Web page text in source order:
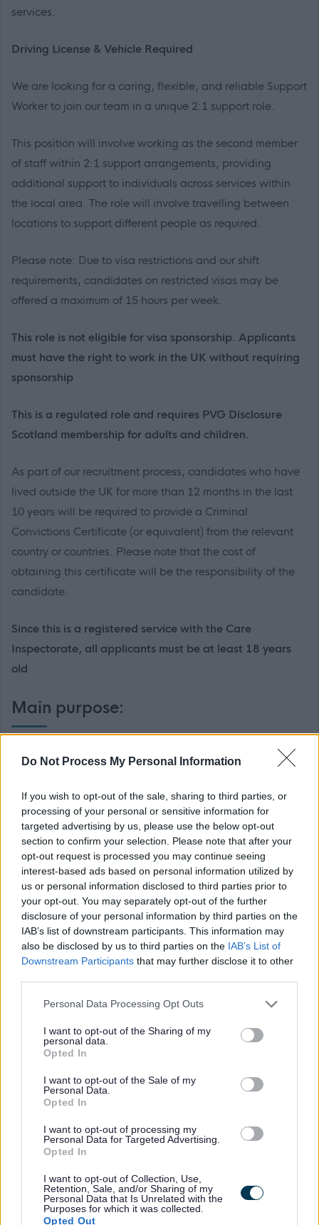
Do Not Process My Personal Information
If you wish to opt-out of the sale, sharing to third parties, or
processing of your personal or sensitive information for
targeted advertising by us, please use the below opt-out
section to confirm your selection. Please note that after your
opt-out request is processed you may continue seeing
interest-based ads based on personal information utilized by
us or personal information disclosed to third parties prior to
your opt-out. You may separately opt-out of the further
disclosure of your personal information by third parties on the
IAB’s list of downstream participants. This information may
also be disclosed by us to third parties on the IAB’s List of
Downstream Participants that may further disclose it to other
Please note that this website/app uses one or more Google
not limited to your visit or usage behaviour. You may click to
grant or deny consent to Google and its third-party tags to
use your data for below specified purposes in below Google
consent section.
Personal Data Processing Opt Outs
I want to opt-out of the Sharing of my
personal data.
Opted In
I want to opt-out of the Sale of my
Personal Data.
Opted In
I want to opt-out of processing my
Personal Data for Targeted Advertising.
Opted In
I want to opt-out of Collection, Use,
Retention, Sale, and/or Sharing of my
Personal Data that Is Unrelated with the
Purposes for which it was collected.
Opted Out
services.
Driving License & Vehicle Required
We are looking for a caring, flexible, and reliable Support
Worker to join our team in a unique 2:1 support role.
This position will involve working as the second member
of staff within 2:1 support arrangements, providing
additional support to individuals across services within
the local area. The role will involve travelling between
locations to support different people as required.
Please note: Due to visa restrictions and our shift
requirements, candidates on restricted visas may be
offered a maximum of 15 hours per week.
This role is not eligible for visa sponsorship. Applicants
must have the right to work in the UK without requiring
sponsorship
This is a regulated role and requires PVG Disclosure
Scotland membership for adults and children.
As part of our recruitment process, candidates who have
lived outside the UK for more than 12 months in the last
10 years will be required to provide a Criminal
Convictions Certificate (or equivalent) from the relevant
country or countries. Please note that the cost of
obtaining this certificate will be the responsibility of the
candidate.
Since this is a registered service with the Care
Inspectorate, all applicants must be at least 18 years
old
Main purpose:
efficient and effective 24/7 support service to people who
use The Action Group’s Services. This will include assisting
people to develop their skills by supervising and
participating in various support activities in a way that
enriches their opportunities and promotes choice. The
main duties for this post are detailed below under two
headings: 1. Specific Duties (that apply to this job in
particular) 2. General Duties (that apply to all staff in The
Action Group)
About this role
Practice the TAG Key Worker system. For example,
for individual people we support with all relevant
stakeholders, ensuring effective handovers between
staff, and maintaining records, case files etc.
Promote the physical and emotional wellbeing of the
to maintain acceptable and adequate levels of self-
care, carrying out risk assessments, etc)